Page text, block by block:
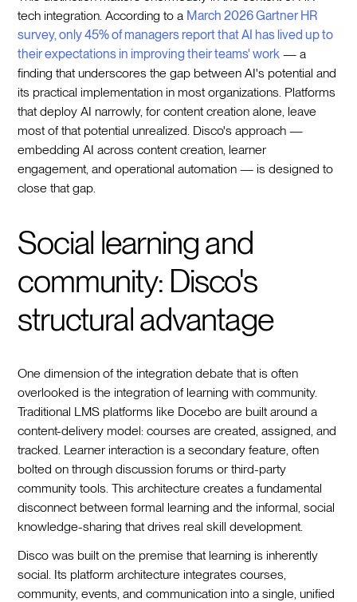
tech integration. According to a March 2026 Gartner HR
survey, only 45% of managers report that AI has lived up to
their expectations in improving their teams' work — a
finding that underscores the gap between AI's potential and
its practical implementation in most organizations. Platforms
that deploy AI narrowly, for content creation alone, leave
most of that potential unrealized. Disco's approach —
embedding AI across content creation, learner
engagement, and operational automation — is designed to
close that gap.
Social learning and
community: Disco's
structural advantage
One dimension of the integration debate that is often
overlooked is the integration of learning with community.
Traditional LMS platforms like Docebo are built around a
content-delivery model: courses are created, assigned, and
tracked. Learner interaction is a secondary feature, often
bolted on through discussion forums or third-party
community tools. This architecture creates a fundamental
disconnect between formal learning and the informal, social
knowledge-sharing that drives real skill development.
Disco was built on the premise that learning is inherently
social. Its platform architecture integrates courses,
community, events, and communication into a single, unified